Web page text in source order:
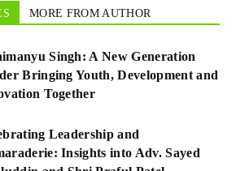
MORE FROM AUTHOR
Singh: A New Generation
Bringing Youth, Development and
Together
Leadership and
Insights into Adv. Sayed